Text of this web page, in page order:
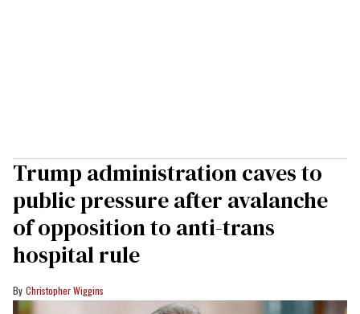
Trump administration caves to
public pressure after avalanche
of opposition to anti-trans
hospital rule
Christopher Wiggins